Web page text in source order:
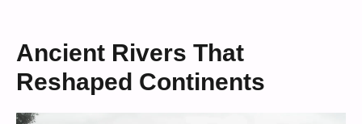
Ancient Rivers That
Reshaped Continents